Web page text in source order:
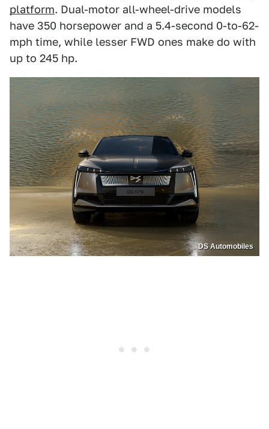
platform. Dual-motor all-wheel-drive models
have 350 horsepower and a 5.4-second 0-to-62-
mph time, while lesser FWD ones make do with
up to 245 hp.
DS Automobiles